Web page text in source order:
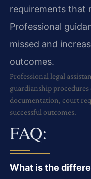
requirements that
Professional
missed and
outcomes.
Professional legal
guardianship
documentation, court
successful outcomes.
FAQ:
What is the